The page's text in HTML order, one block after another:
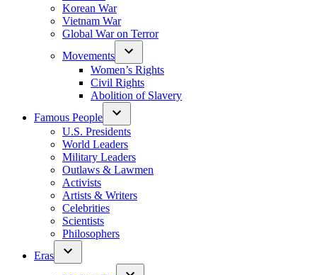
Korean War
Vietnam War
Global War on Terror
Movements
Women’s Rights
Civil Rights
Abolition of Slavery
Famous People
U.S. Presidents
World Leaders
Military Leaders
Outlaws & Lawmen
Activists
Artists & Writers
Celebrities
Scientists
Philosophers
Eras